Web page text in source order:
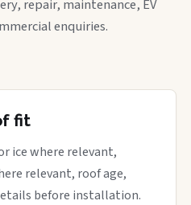
repair, maintenance, EV
enquiries.
fit
ice where relevant,
relevant, roof age,
before installation.